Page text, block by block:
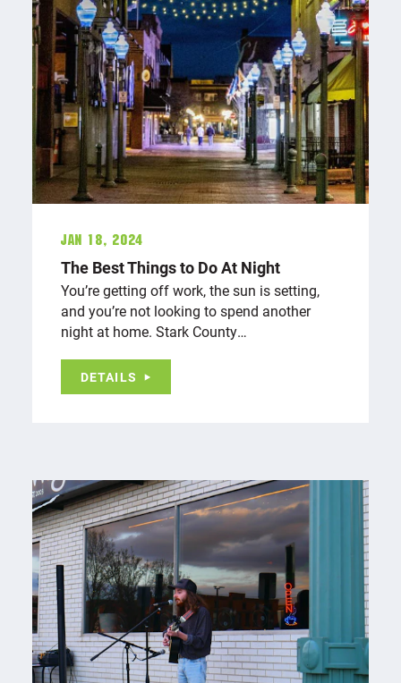
Jan 18, 2024
The Best Things to Do At Night
You’re getting off work, the sun is setting,
and you’re not looking to spend another
night at home. Stark County…
DETAILS